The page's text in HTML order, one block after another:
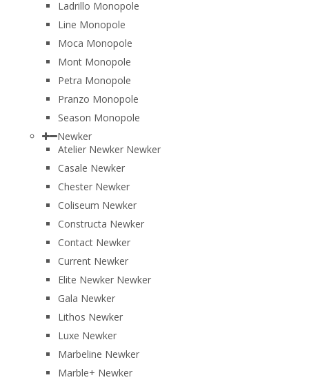
Ladrillo Monopole
Line Monopole
Moca Monopole
Mont Monopole
Petra Monopole
Pranzo Monopole
Season Monopole
Newker
Atelier Newker Newker
Casale Newker
Chester Newker
Coliseum Newker
Constructa Newker
Contact Newker
Current Newker
Elite Newker Newker
Gala Newker
Lithos Newker
Luxe Newker
Marbeline Newker
Marble+ Newker